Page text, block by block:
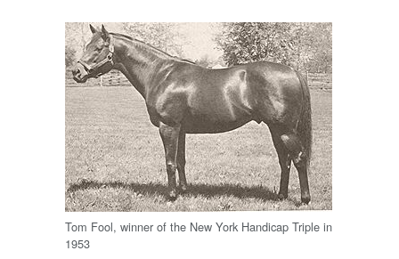
Tom Fool, winner of the New York Handicap Triple in
1953